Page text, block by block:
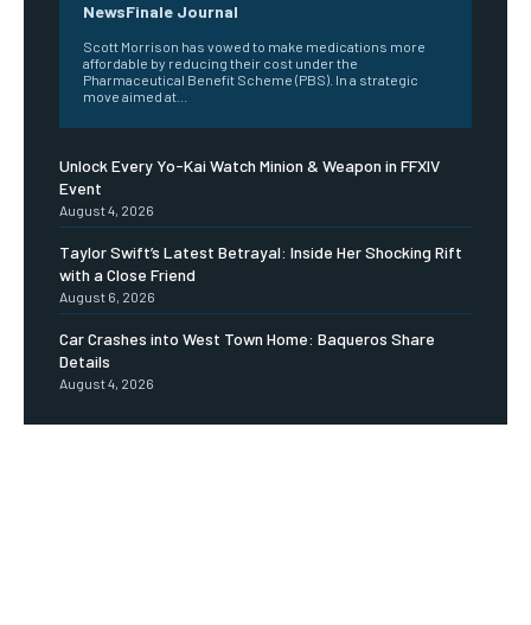
NewsFinale Journal
Scott Morrison has vowed to make medications more
affordable by reducing their cost under the
Pharmaceutical Benefit Scheme (PBS). In a strategic
move aimed at...
Unlock Every Yo-Kai Watch Minion & Weapon in FFXIV
Event
August 4, 2026
Taylor Swift’s Latest Betrayal: Inside Her Shocking Rift
with a Close Friend
August 6, 2026
Car Crashes into West Town Home: Baqueros Share
Details
August 4, 2026